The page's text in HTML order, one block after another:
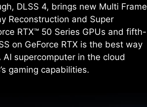
DLSS 4, brings new Multi Frame
Reconstruction and Super
RTX™ 50 Series GPUs and fifth-
on GeForce RTX is the best way
supercomputer in the cloud
gaming capabilities.